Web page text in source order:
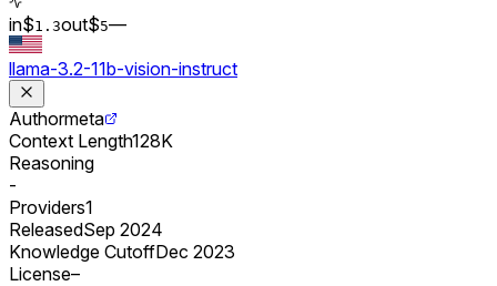
in$1.3out$5––
llama-3.2-11b-vision-instruct
Authormeta
Context Length128K
Reasoning
-
Providers1
ReleasedSep 2024
Knowledge CutoffDec 2023
License–